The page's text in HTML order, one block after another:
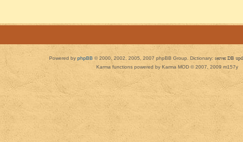
Powered by phpBB © 2000, 2002, 2005, 2007 phpBB Group. Dictionary: server DB
Karma functions powered by Karma MOD © 2007, 2009 m157y